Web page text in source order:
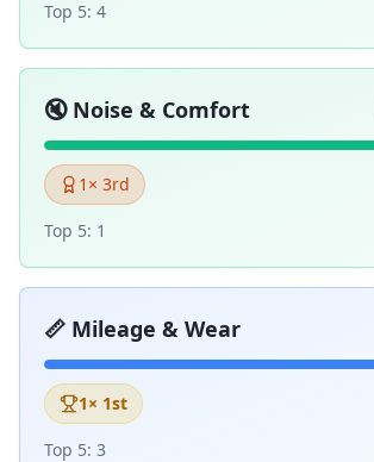
Top 5: 4
🔇 Noise & Comfort
1 × 3rd
Top 5: 1
📏 Mileage & Wear
1× 1st
Top 5: 3